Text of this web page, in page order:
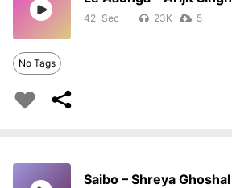
42 23K 5
No Tags
Saibo – Shreya Ghoshal